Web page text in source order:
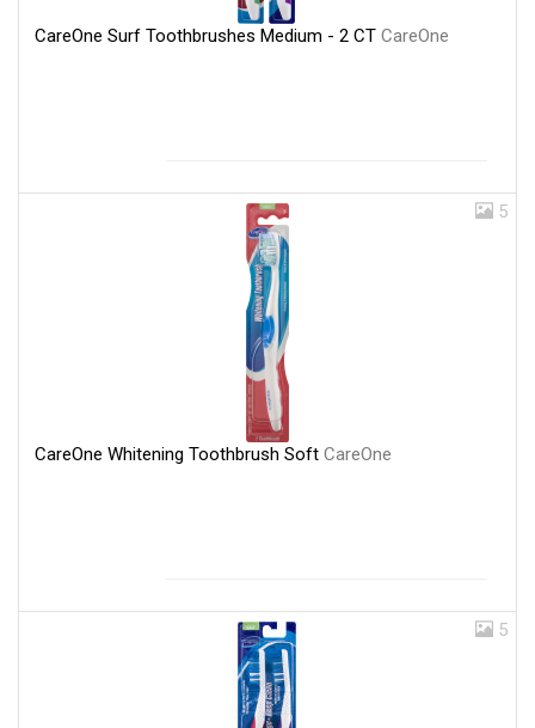
CareOne Surf Toothbrushes Medium - 2 CT CareOne
5
CareOne Whitening Toothbrush Soft CareOne
5